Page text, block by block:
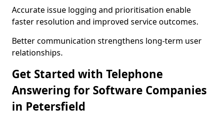
Accurate issue logging and prioritisation enable
faster resolution and improved service outcomes.
Better communication strengthens long-term user
relationships.
Get Started with Telephone
Answering for Software Companies
in Petersfield